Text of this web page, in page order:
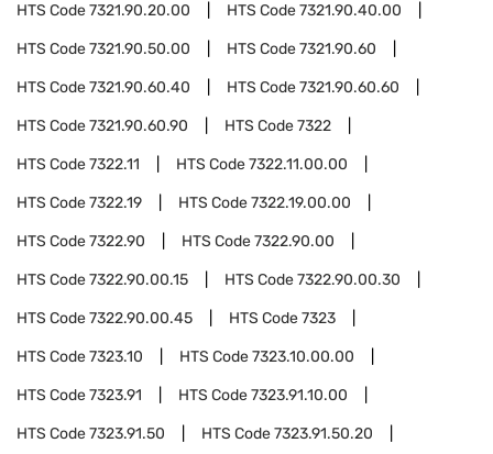
HTS Code7321.90.20.00 HTS Code7321.90.40.00
HTS Code7321.90.50.00 HTS Code7321.90.60
HTS Code7321.90.60.40 HTS Code7321.90.60.60
HTS Code7321.90.60.90 HTS Code7322
HTS Code7322.11 HTS Code7322.11.00.00
HTS Code7322.19 HTS Code7322.19.00.00
HTS Code7322.90 HTS Code7322.90.00
HTS Code7322.90.00.15 HTS Code7322.90.00.30
HTS Code7322.90.00.45 HTS Code7323
HTS Code7323.10 HTS Code7323.10.00.00
HTS Code7323.91 HTS Code7323.91.10.00
HTS Code7323.91.50 HTS Code7323.91.50.20